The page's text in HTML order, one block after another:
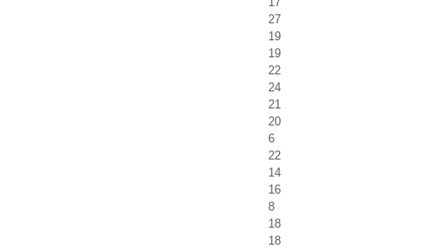
27
19
19
22
24
21
20
6
22
14
16
8
18
18